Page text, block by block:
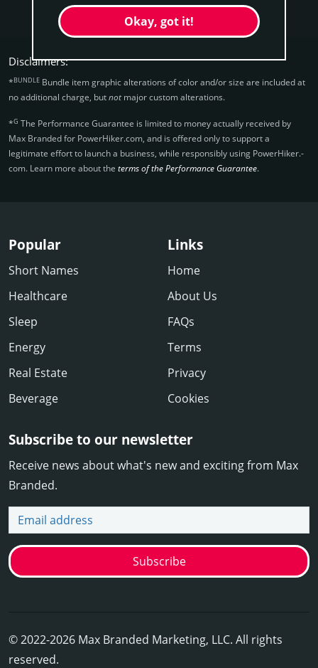
Disclaimers:
*BUNDLE Bundle item graphic alterations of color and/or size are included at
no additional charge, butnotmajor custom alterations.
*G The Performance Guarantee is limited to money actually received by
Max Branded for PowerHiker.­com, and is offered only to support a
legitimate effort to launch a business, while responsibly using PowerHiker.­
com. Learn more about the terms of the Performance Guarantee.
Popular
Short Names
Healthcare
Sleep
Energy
Real Estate
Beverage
Links
Home
About Us
FAQs
Terms
Privacy
Cookies
Subscribe to our newsletter
Receive news about what's new and exciting from Max
Branded.
Email address
Subscribe
© 2022-2026 Max Branded Marketing, LLC. All rights
reserved.
Okay, got it!